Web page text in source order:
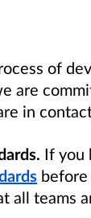
of
are
in
If you
all teams